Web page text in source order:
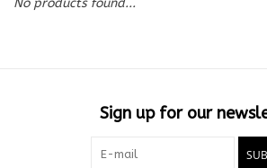
Sign up for our